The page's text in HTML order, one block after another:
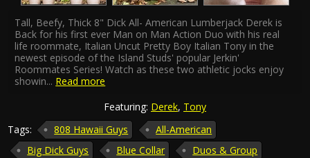
Tall, Beefy, Thick 8" Dick All- American Lumberjack Derek is
Back for his first ever Man on Man Action Duo with his real
life roommate, Italian Uncut Pretty Boy Italian Tony in the
newest episode of the Island Studs' popular Jerkin'
Roommates Series! Watch as these two athletic jocks enjoy
showin... Read more
Featuring: Derek, Tony
Tags:
808 Hawaii Guys
All-American
Big Dick Guys
Blue Collar
Duos & Group